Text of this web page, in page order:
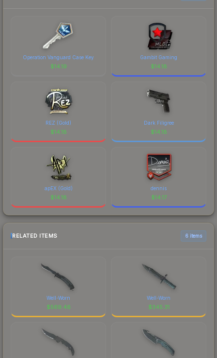
Operation Vanguard Case Key
$14.19
Gambit Gaming
$14.18
REZ (Gold)
$14.18
Dark Filigree
$14.18
apEX (Gold)
$14.18
dennis
$14.17
RELATED ITEMS 6 items
Well-Worn
$569.46
Well-Worn
$345.31